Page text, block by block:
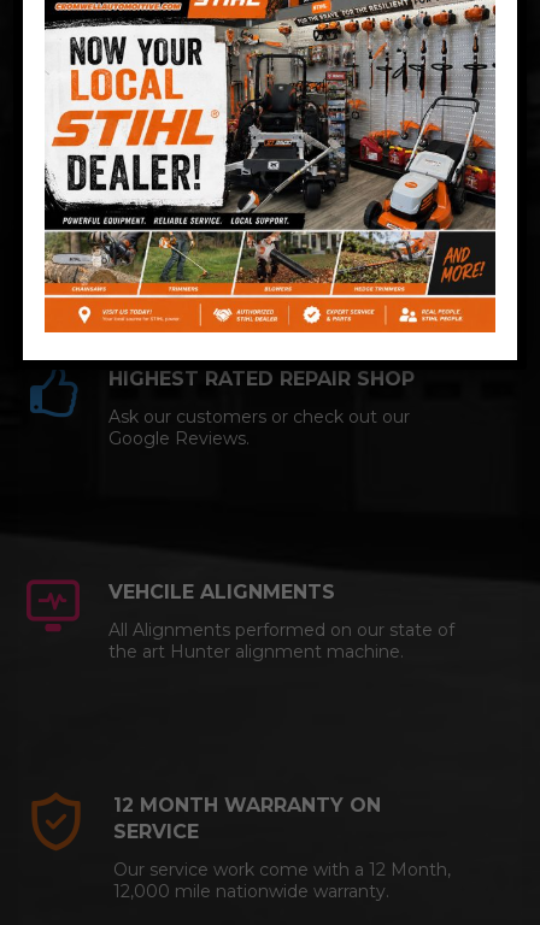
Technician and NAPA AutoCare facility.
COMPETITIVE PRICING
Great service at affordable prices at
Cromwell Automotive.
HIGHEST RATED REPAIR SHOP
Ask our customers or check out our
Google Reviews.
VEHCILE ALIGNMENTS
All Alignments performed on our state of
the art Hunter alignment machine.
12 MONTH WARRANTY ON
SERVICE
Our service work come with a 12 Month,
12,000 mile nationwide warranty.